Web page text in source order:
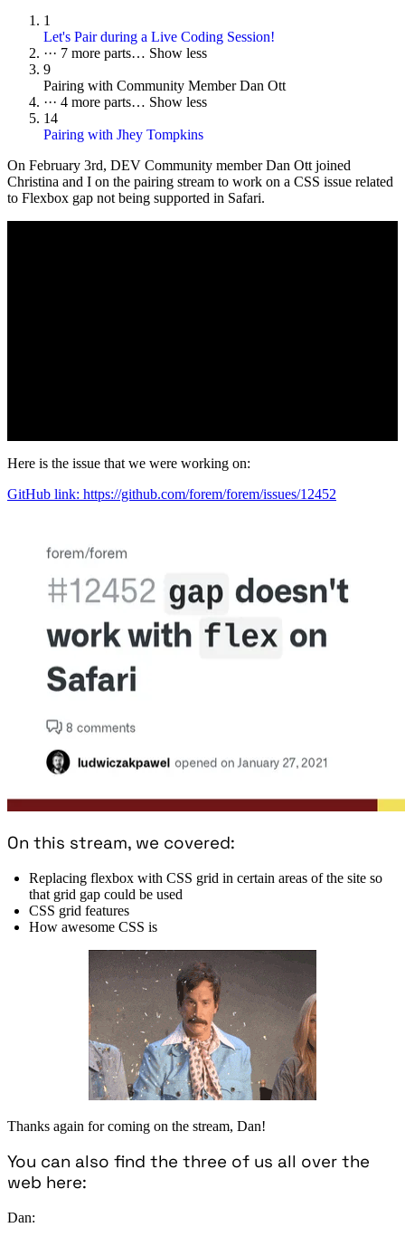
1
Let's Pair during a Live Coding Session!
··· 7 more parts… Show less
9
Pairing with Community Member Dan Ott
··· 4 more parts… Show less
14
Pairing with Jhey Tompkins
On February 3rd, DEV Community member Dan Ott joined
Christina and I on the pairing stream to work on a CSS issue related
to Flexbox gap not being supported in Safari.
Here is the issue that we were working on:
GitHub link: https://github.com/forem/forem/issues/12452
On this stream, we covered:
Replacing flexbox with CSS grid in certain areas of the site so
that grid gap could be used
CSS grid features
How awesome CSS is
Thanks again for coming on the stream, Dan!
You can also find the three of us all over the
web here:
Dan: